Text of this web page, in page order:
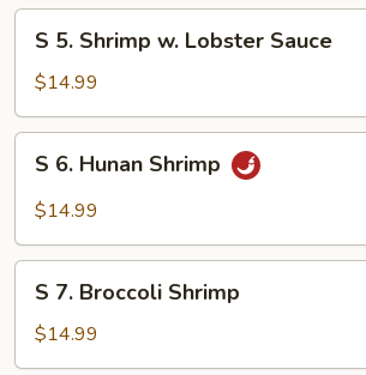
Mixed
Vegetable
Shrimp
w.
Lobster
Sauce
S 5. Shrimp w. Lobster Sauce
$14.99
Hunan
S 6. Hunan Shrimp
$14.99
Broccoli
Shrimp
S 7. Broccoli Shrimp
$14.99